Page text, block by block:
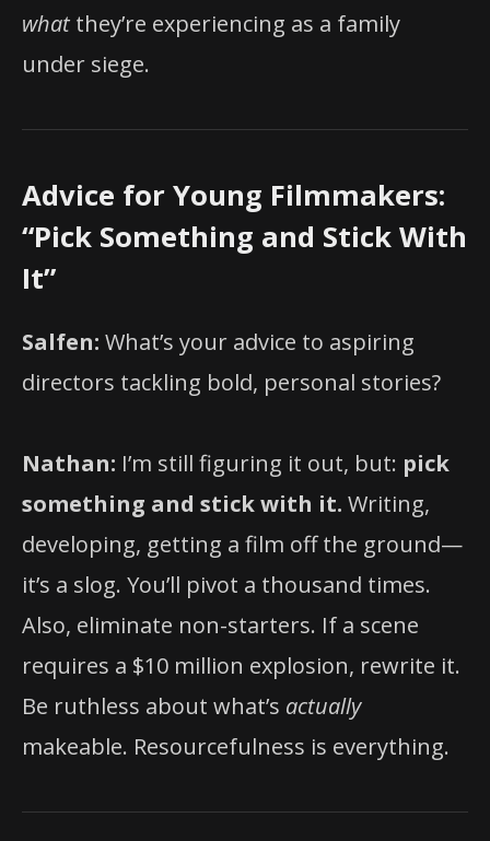
what they’re experiencing as a family
under siege.
Advice for Young Filmmakers:
“Pick Something and Stick With
It”
Salfen: What’s your advice to aspiring
directors tackling bold, personal stories?
Nathan: I’m still figuring it out, but: pick
something and stick with it. Writing,
developing, getting a film off the ground—
it’s a slog. You’ll pivot a thousand times.
Also, eliminate non-starters. If a scene
requires a $10 million explosion, rewrite it.
Be ruthless about what’s actually
makeable. Resourcefulness is everything.